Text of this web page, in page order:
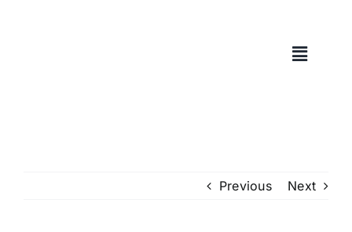
Previous Next